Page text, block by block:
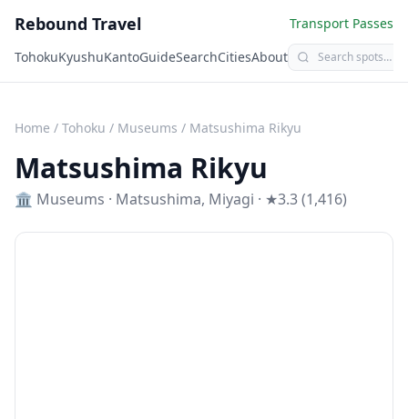
Rebound Travel
Transport Passes
TohokuKyushuKantoGuideSearchCitiesAbout
Home / Tohoku / Museums / Matsushima Rikyu
Matsushima Rikyu
🏛️ Museums · Matsushima, Miyagi · ★3.3 (1,416)